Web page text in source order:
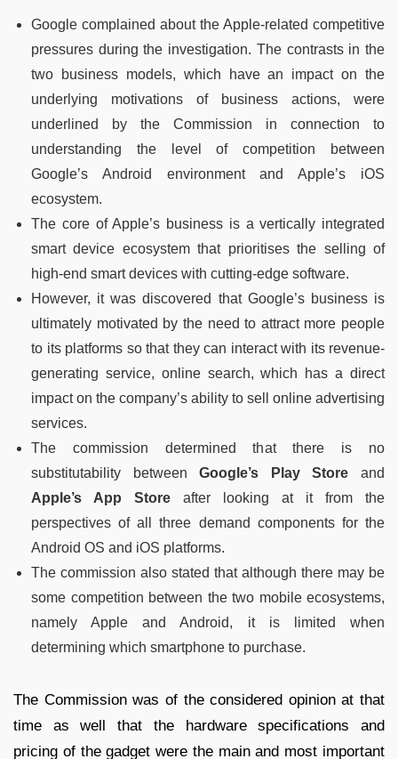
Google complained about the Apple-related competitive
pressures during the investigation. The contrasts in the
two business models, which have an impact on the
underlying motivations of business actions, were
underlined by the Commission in connection to
understanding the level of competition between
Google’s Android environment and Apple’s iOS
ecosystem.
The core of Apple’s business is a vertically integrated
smart device ecosystem that prioritises the selling of
high-end smart devices with cutting-edge software.
However, it was discovered that Google’s business is
ultimately motivated by the need to attract more people
to its platforms so that they can interact with its revenue-
generating service, online search, which has a direct
impact on the company’s ability to sell online advertising
services.
The commission determined that there is no
substitutability betweenGoogle’s Play Store and
Apple’s App Store after looking at it from the
perspectives of all three demand components for the
Android OS and iOS platforms.
The commission also stated that although there may be
some competition between the two mobile ecosystems,
namely Apple and Android, it is limited when
determining which smartphone to purchase.
The Commission was of the considered opinion at that
time as well that the hardware specifications and
pricing of the gadget were the main and most important